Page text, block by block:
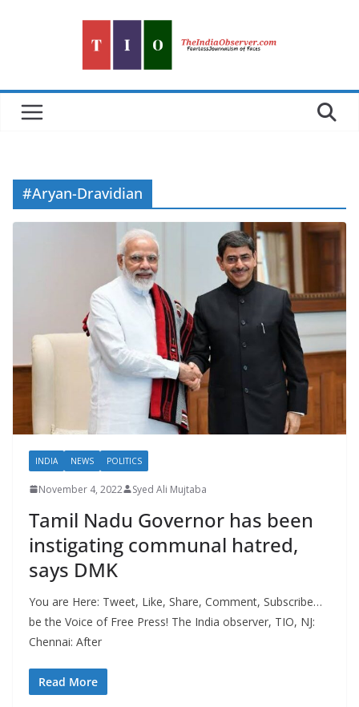
#Aryan-Dravidian
INDIA NEWS POLITICS
November 4, 2022 Syed Ali Mujtaba
Tamil Nadu Governor has been
instigating communal hatred,
says DMK
You are Here: Tweet, Like, Share, Comment, Subscribe…
be the Voice of Free Press! The India observer, TIO, NJ:
Chennai: After
Read More